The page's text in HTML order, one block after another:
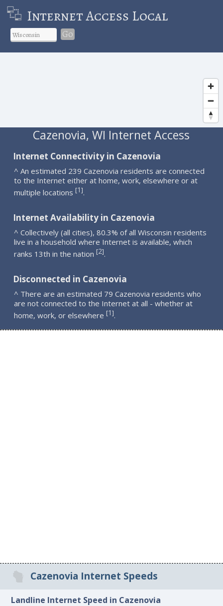
Internet Access Local
Go
Cazenovia, WI Internet Access
Internet Connectivity in Cazenovia
^ An estimated 239 Cazenovia residents are connected
to the Internet either at home, work, elsewhere or at
multiple locations [1].
Internet Availability in Cazenovia
^ Collectively (all cities), 80.3% of all Wisconsin residents
live in a household where Internet is available, which
ranks 13th in the nation [2].
Disconnected in Cazenovia
^ There are an estimated 79 Cazenovia residents who
are not connected to the Internet at all - whether at
home, work, or elsewhere [1].
Cazenovia Internet Speeds
Landline Internet Speed in Cazenovia